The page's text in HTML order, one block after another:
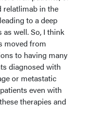
relatlimab in the
to a deep
well. So, I think
moved from
to having many
diagnosed with
or metastatic
even with
therapies and